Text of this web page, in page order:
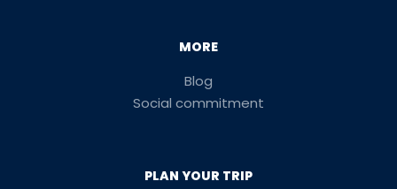
MORE
Blog
Social commitment
PLAN YOUR TRIP